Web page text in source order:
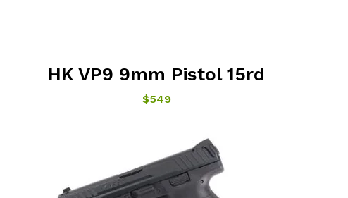
HK VP9 9mm Pistol 15rd
$549